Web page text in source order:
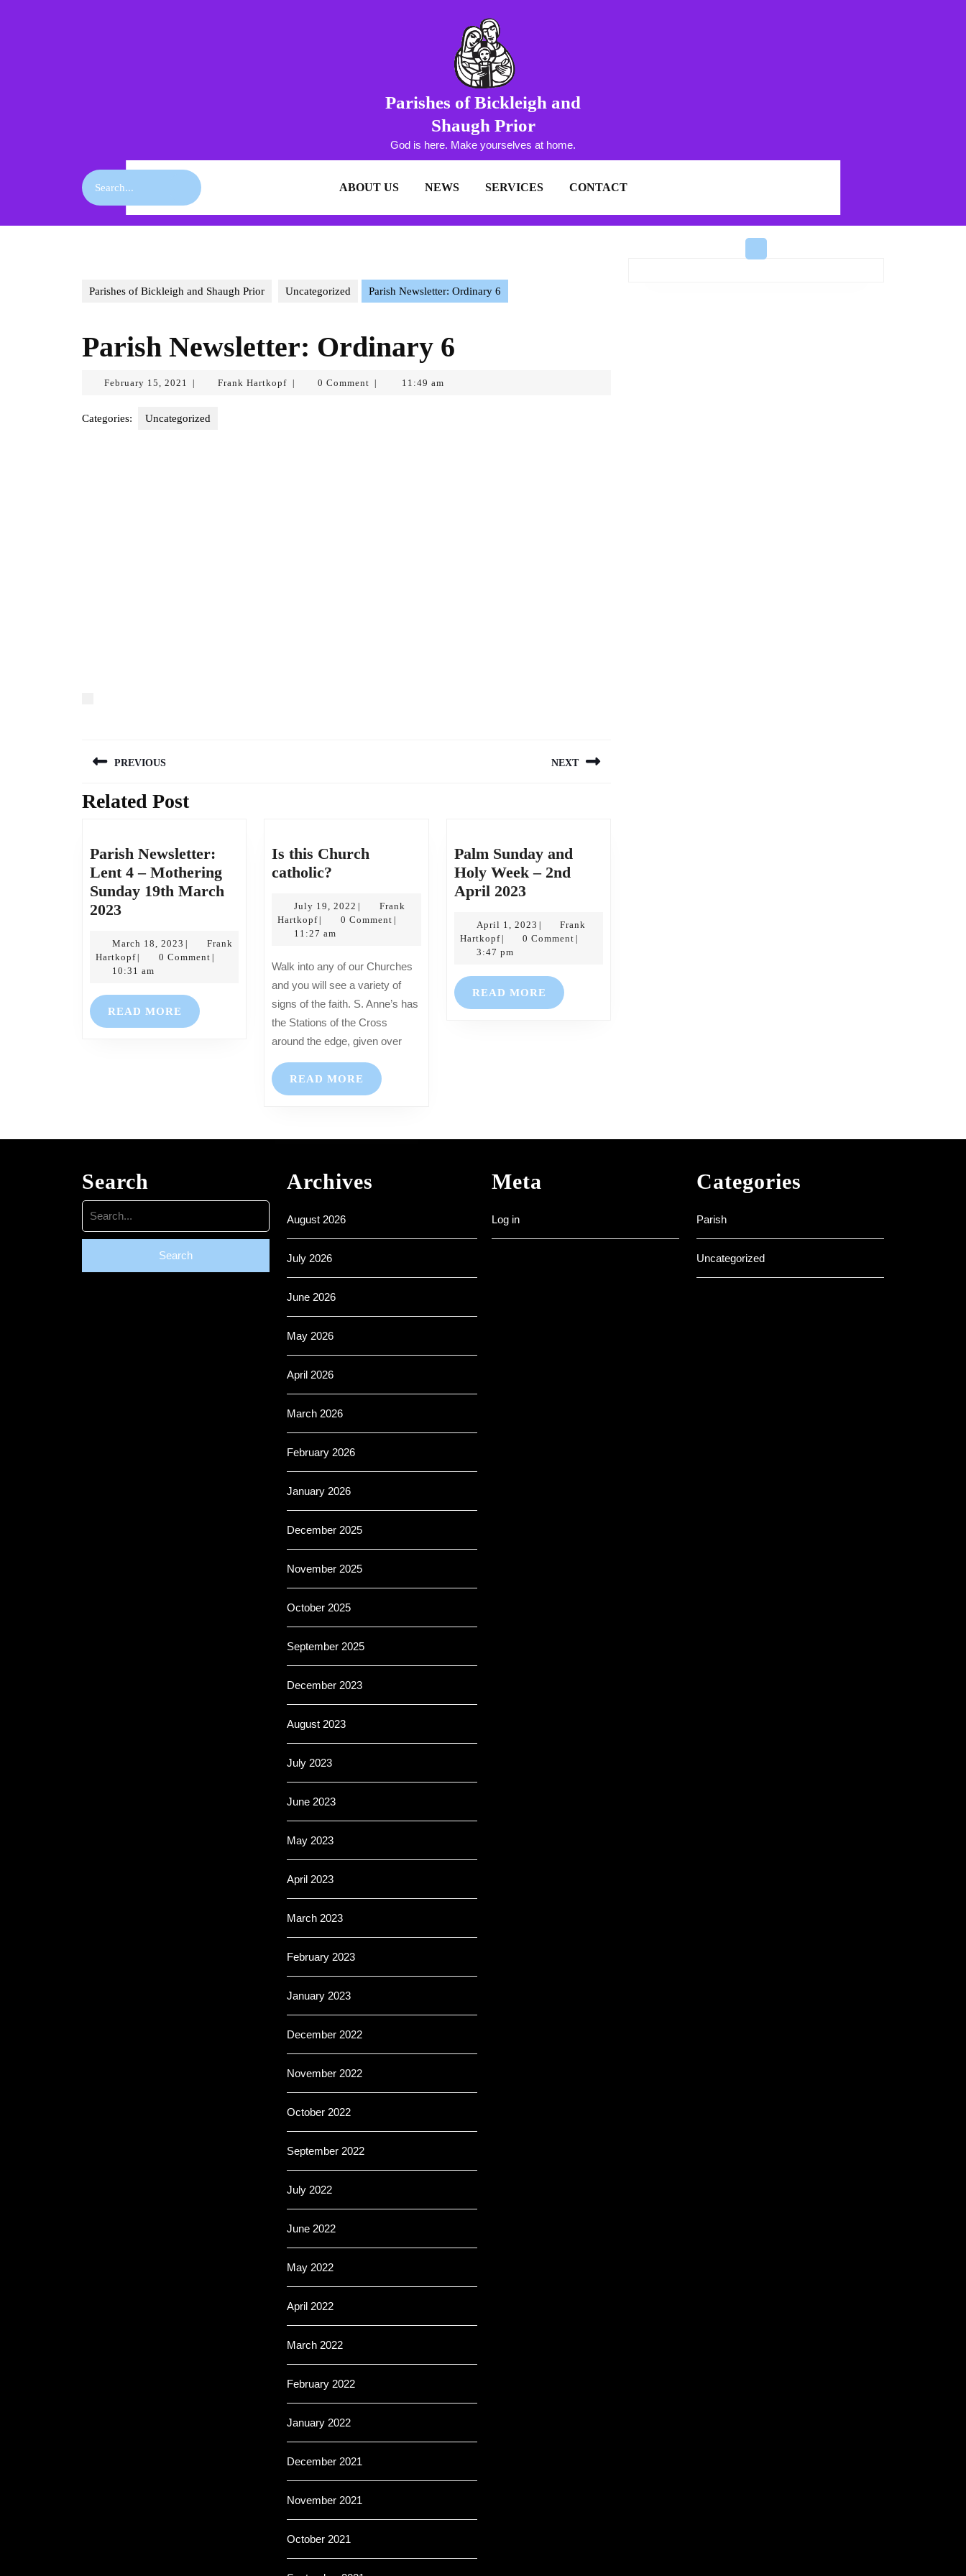
Parishes of Bickleigh and
Shaugh Prior
God is here. Make yourselves at home.
ABOUT US NEWS SERVICES CONTACT
Parishes of Bickleigh and Shaugh Prior Uncategorized Parish Newsletter: Ordinary 6
Parish Newsletter: Ordinary 6
February 15, 2021 FebruaryFrank HartkopfFrank
0 Comment 11:49 am
Categories: Uncategorized
navigation
PREVIOUS
Previous
NEXT
Related Post
Parish Newsletter:
Lent 4 – Mothering
Sunday 19th March
2023Parish
Lent
4
Mothering
Sunday
March 18, 2023 March
18,
|
Frank
HartkopfFrank
Hartkopf
| 0 Comment |
10:31 am
READ MORE READ
MORE
Is this Church
catholic?
Church
catholic?
July 19, 2022 July
19,
|
Frank
HartkopfFrank
Hartkopf
| 0 Comment |
11:27 am
Walk into any of our Churches
and you will see a variety of
signs of the faith. S. Anne’s has
the Stations of the Cross
around the edge, given over
READ MORE READ
MORE
Palm Sunday and
Holy Week – 2nd
April 2023Palm
and
Holy
2nd
April 1, 2023 April
1,
|
Frank
HartkopfFrank
Hartkopf
| 0 Comment |
3:47 pm
READ MORE READ
MORE
Search
Search
for:
Archives
August 2026
July 2026
June 2026
May 2026
April 2026
March 2026
February 2026
January 2026
December 2025
November 2025
October 2025
September 2025
December 2023
August 2023
July 2023
June 2023
May 2023
April 2023
March 2023
February 2023
January 2023
December 2022
November 2022
October 2022
September 2022
July 2022
June 2022
May 2022
April 2022
March 2022
February 2022
January 2022
December 2021
November 2021
October 2021
Meta
Log in
Categories
Parish
Uncategorized